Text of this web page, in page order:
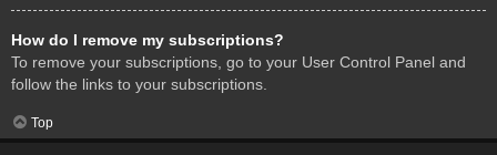
How do I remove my subscriptions?
To remove your subscriptions, go to your User Control Panel and
follow the links to your subscriptions.
Top